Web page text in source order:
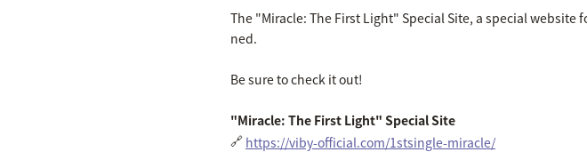
The "Miracle: The First Light" Special Site, a special website
ned.
Be sure to check it out!
"Miracle: The First Light" Special Site
🔗 https://viby-official.com/1stsingle-miracle/